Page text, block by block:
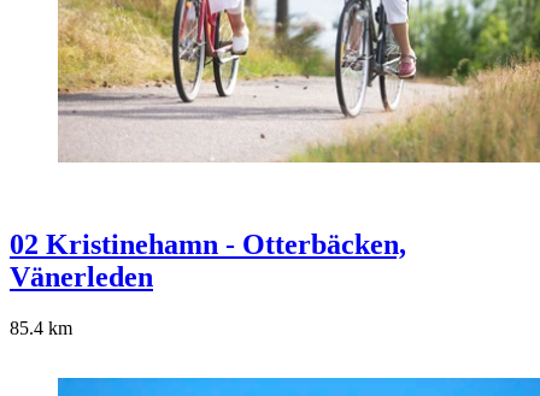
02 Kristinehamn - Otterbäcken,
Vänerleden
85.4 km